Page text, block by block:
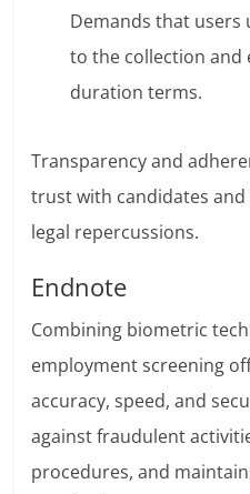
Demands that
to the collection and
duration terms.
Transparency and
trust with candidates
legal repercussions.
Endnote
Combining biometric
employment screening
accuracy, speed, and
against fraudulent
procedures, and